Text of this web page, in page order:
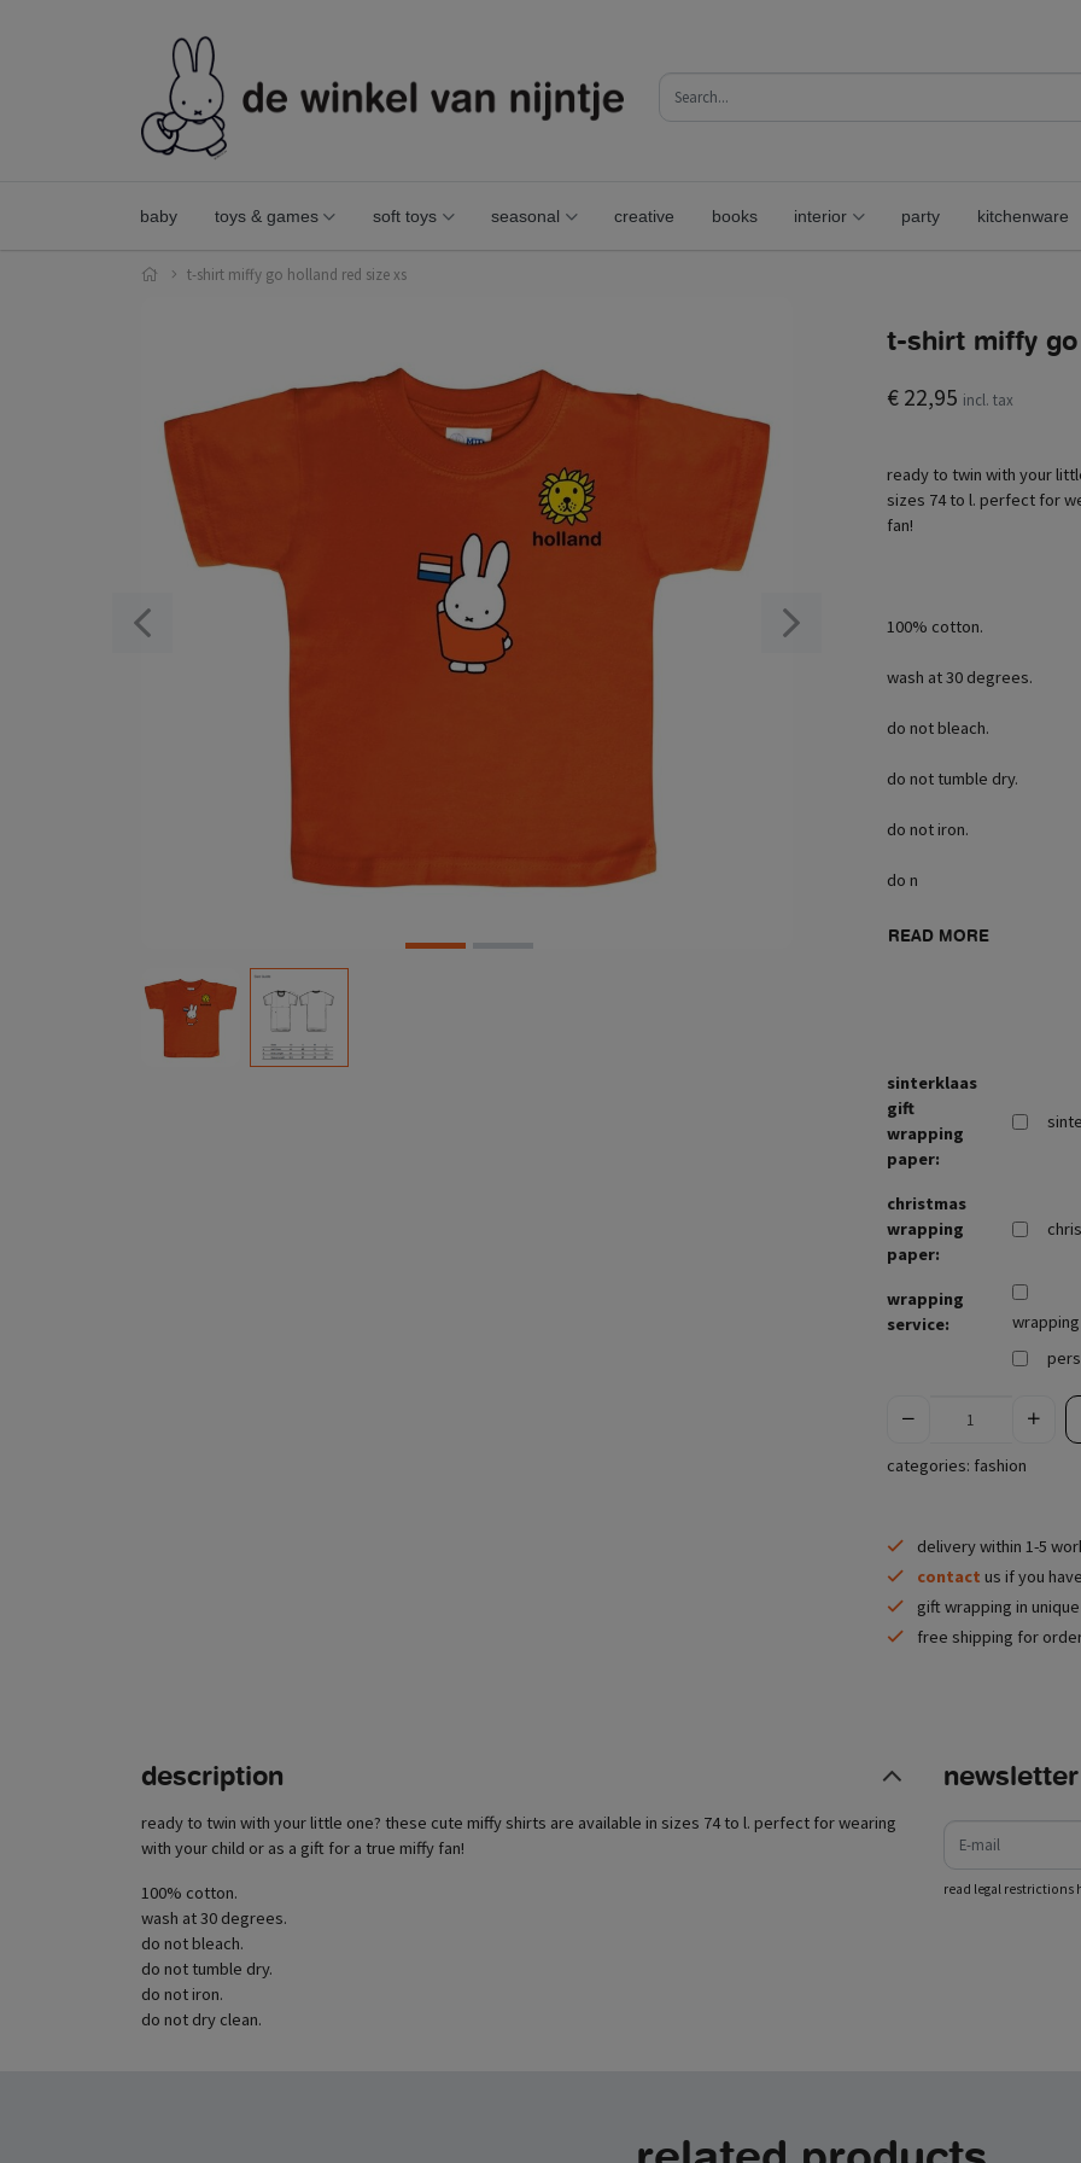
baby toys & games soft toys seasonal creative books interior party kitchenware
t-shirt miffy go holland red size xs
t-shirt miffy
€ 22,95 incl. tax
ready to twin with your
sizes 74 to l. perfect for
fan!
100% cotton.
wash at 30 degrees.
do not bleach.
do not tumble dry.
do not iron.
do n
READ MORE
sinterklaas
gift
wrapping
paper:
christmas
wrapping
paper:
wrapping
service:
categories: fashion
delivery within 1-5
contact us if you
gift wrapping in
free shipping for
description
ready to twin with your little one? these cute miffy shirts are available in sizes 74 to l. perfect for wearing
with your child or as a gift for a true miffy fan!
100% cotton.
wash at 30 degrees.
do not bleach.
do not tumble dry.
do not iron.
do not dry clean.
newsletter
e-mail
read legal restrictions